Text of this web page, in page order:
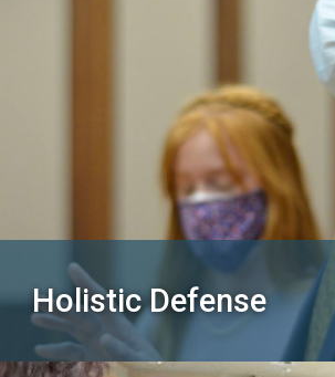
Holistic Defense